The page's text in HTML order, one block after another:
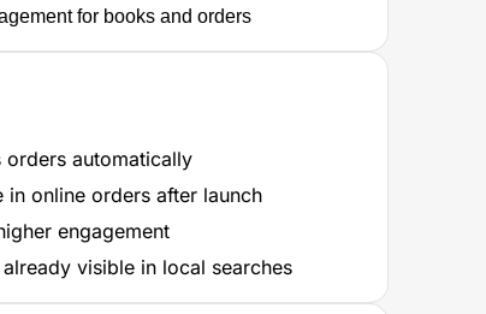
for books and orders
orders automatically
in online orders after launch
engagement
visible in local searches